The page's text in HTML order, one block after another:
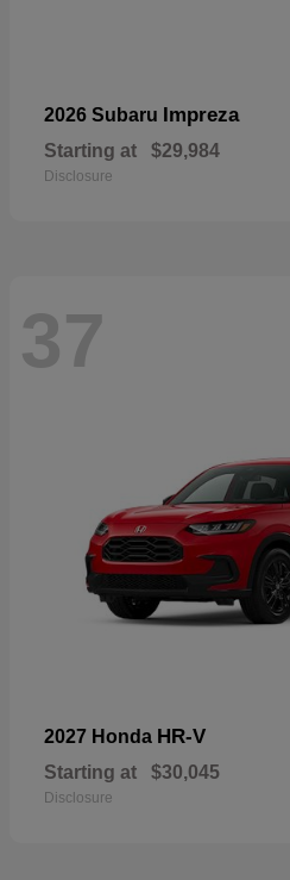
2026 Subaru Impreza
Starting at $29,984
Disclosure
37
2027 Honda HR-V
Starting at $30,045
Disclosure